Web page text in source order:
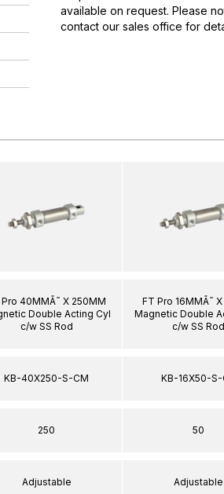
available on request. Please
contact our sales office for
40MMÃ˜ X 250MM
Double Acting Cyl
c/w SS Rod
KB-40X250-S-CM
250
Adjustable
FT Pro 16MMÃ˜
Magnetic Double
c/w SS Rod
KB-16X50-S-
50
Adjustable